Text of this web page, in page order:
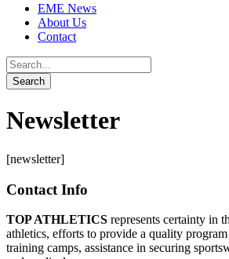
EME News
About Us
Contact
Newsletter
[newsletter]
Contact Info
TOP ATHLETICS represents certainty in
athletics, efforts to provide a quality
training camps, assistance in securing